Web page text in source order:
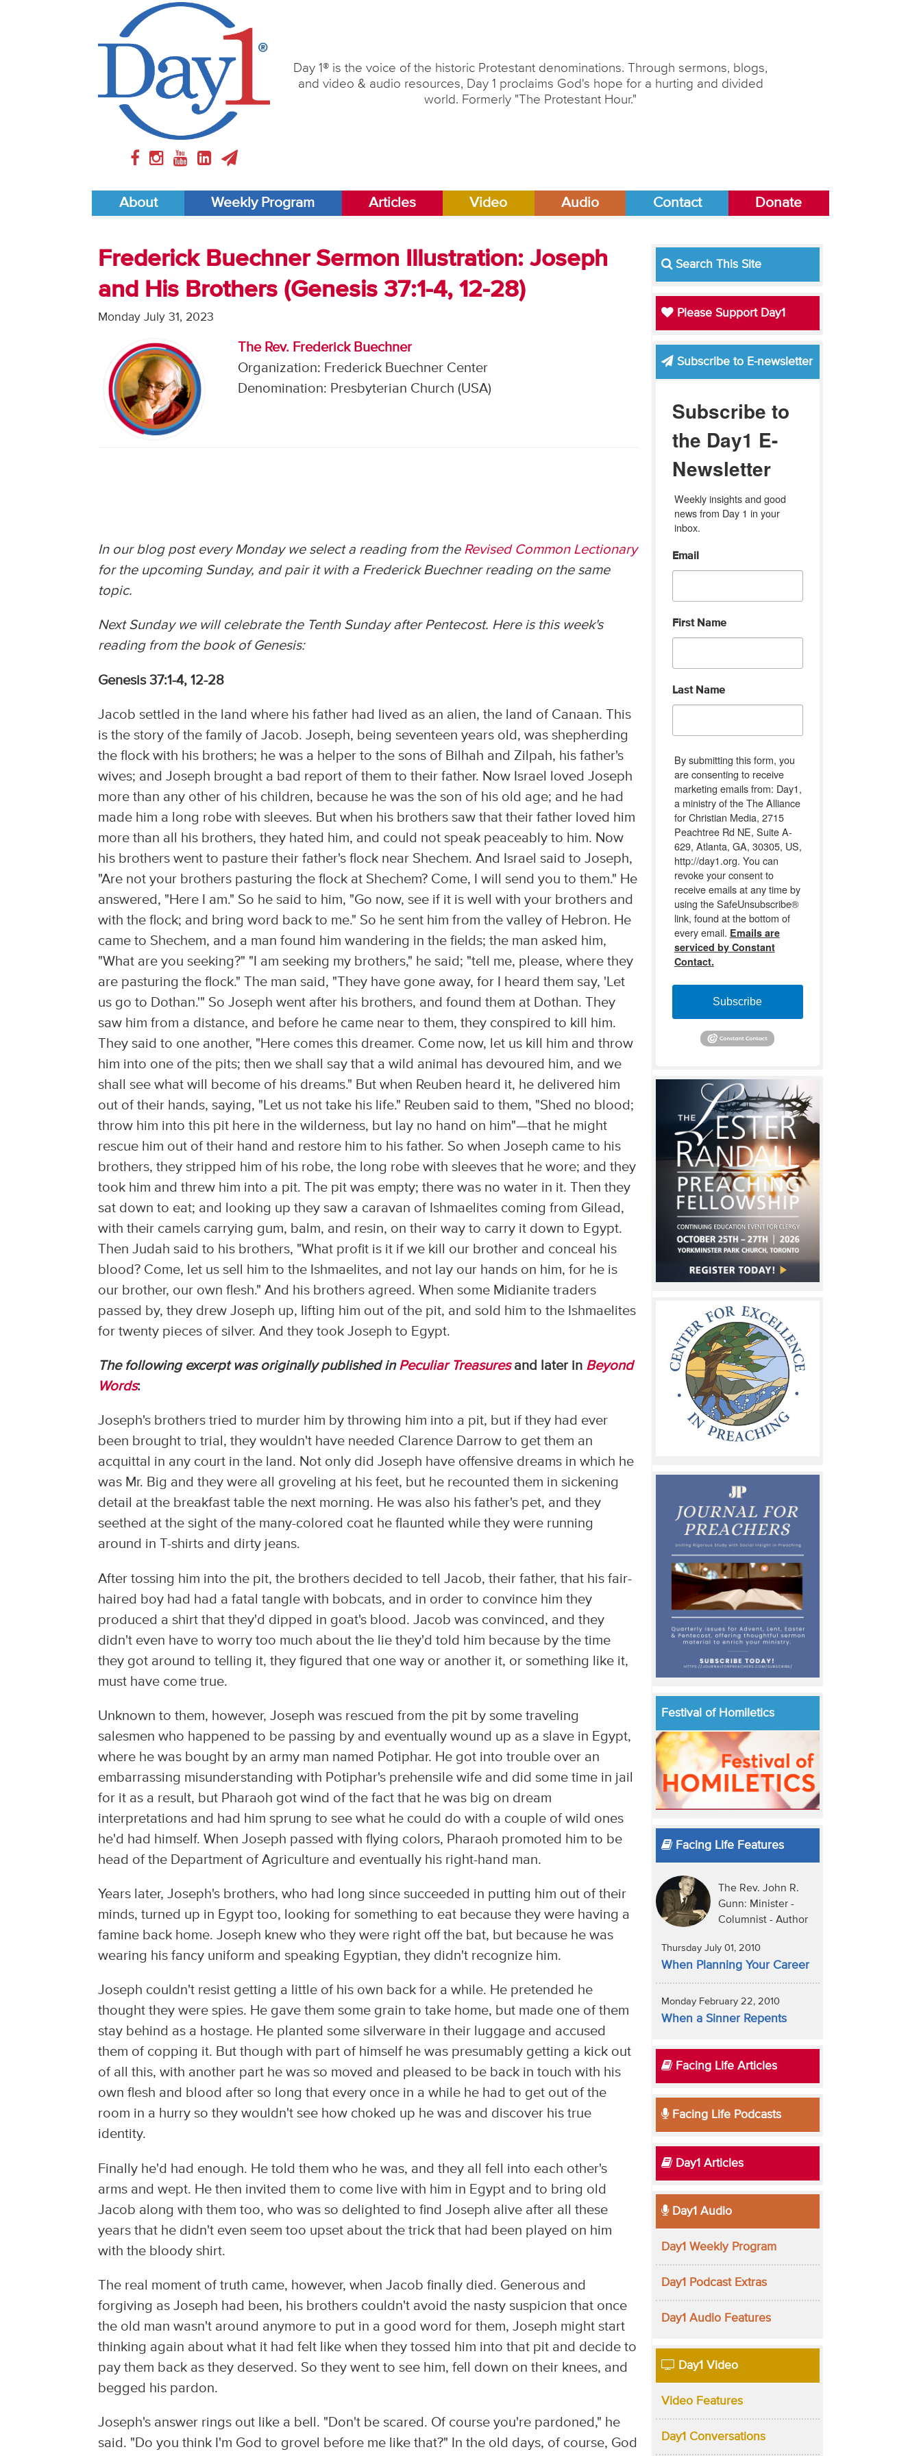
Day 1® is the voice of the historic Protestant denominations. Through sermons, blogs,
and video & audio resources, Day 1 proclaims God's hope for a hurting and divided
world. Formerly "The Protestant Hour."
About Weekly Program Articles Video Audio Contact Donate
Frederick Buechner Sermon Illustration: Joseph
and His Brothers (Genesis 37:1-4, 12-28)
Monday July 31, 2023
The Rev. Frederick Buechner
Organization: Frederick Buechner Center
Denomination: Presbyterian Church (USA)
In our blog post every Monday we select a reading from the Revised Common Lectionary
for the upcoming Sunday, and pair it with a Frederick Buechner reading on the same
topic.
Next Sunday we will celebrate the Tenth Sunday after Pentecost. Here is this week's
reading from the book of Genesis:
Genesis 37:1-4, 12-28
Jacob settled in the land where his father had lived as an alien, the land of Canaan. This
is the story of the family of Jacob. Joseph, being seventeen years old, was shepherding
the flock with his brothers; he was a helper to the sons of Bilhah and Zilpah, his father's
wives; and Joseph brought a bad report of them to their father. Now Israel loved Joseph
more than any other of his children, because he was the son of his old age; and he had
made him a long robe with sleeves. But when his brothers saw that their father loved him
more than all his brothers, they hated him, and could not speak peaceably to him. Now
his brothers went to pasture their father's flock near Shechem. And Israel said to Joseph,
"Are not your brothers pasturing the flock at Shechem? Come, I will send you to them." He
answered, "Here I am." So he said to him, "Go now, see if it is well with your brothers and
with the flock; and bring word back to me." So he sent him from the valley of Hebron. He
came to Shechem, and a man found him wandering in the fields; the man asked him,
"What are you seeking?" "I am seeking my brothers," he said; "tell me, please, where they
are pasturing the flock." The man said, "They have gone away, for I heard them say, 'Let
us go to Dothan.'" So Joseph went after his brothers, and found them at Dothan. They
saw him from a distance, and before he came near to them, they conspired to kill him.
They said to one another, "Here comes this dreamer. Come now, let us kill him and throw
him into one of the pits; then we shall say that a wild animal has devoured him, and we
shall see what will become of his dreams." But when Reuben heard it, he delivered him
out of their hands, saying, "Let us not take his life." Reuben said to them, "Shed no blood;
throw him into this pit here in the wilderness, but lay no hand on him"—­that he might
rescue him out of their hand and restore him to his father. So when Joseph came to his
brothers, they stripped him of his robe, the long robe with sleeves that he wore; and they
took him and threw him into a pit. The pit was empty; there was no water in it. Then they
sat down to eat; and looking up they saw a caravan of Ishmaelites coming from Gilead,
with their camels carrying gum, balm, and resin, on their way to carry it down to Egypt.
Then Judah said to his brothers, "What profit is it if we kill our brother and conceal his
blood? Come, let us sell him to the Ishmaelites, and not lay our hands on him, for he is
our brother, our own flesh." And his brothers agreed. When some Midianite traders
passed by, they drew Joseph up, lifting him out of the pit, and sold him to the Ishmaelites
for twenty pieces of silver. And they took Joseph to Egypt.
The following excerpt was originally published in Peculiar Treasures and later in Beyond
Words:
Joseph's brothers tried to murder him by throwing him into a pit, but if they had ever
been brought to trial, they wouldn't have needed Clarence Darrow to get them an
acquittal in any court in the land. Not only did Joseph have offensive dreams in which he
was Mr. Big and they were all groveling at his feet, but he recounted them in sickening
detail at the breakfast table the next morning. He was also his father's pet, and they
seethed at the sight of the many-colored coat he flaunted while they were running
around in T-shirts and dirty jeans.
After tossing him into the pit, the brothers decided to tell Jacob, their father, that his fair-
haired boy had had a fatal tangle with bobcats, and in order to convince him they
produced a shirt that they'd dipped in goat's blood. Jacob was convinced, and they
didn't even have to worry too much about the lie they'd told him because by the time
they got around to telling it, they figured that one way or another it, or something like it,
must have come true.
Unknown to them, however, Joseph was rescued from the pit by some traveling
salesmen who happened to be passing by and eventually wound up as a slave in Egypt,
where he was bought by an army man named Potiphar. He got into trouble over an
embarrassing misunderstanding with Potiphar's prehensile wife and did some time in jail
for it as a result, but Pharaoh got wind of the fact that he was big on dream
interpretations and had him sprung to see what he could do with a couple of wild ones
he'd had himself. When Joseph passed with flying colors, Pharaoh promoted him to be
head of the Department of Agriculture and eventually his right-hand man.
Years later, Joseph's brothers, who had long since succeeded in putting him out of their
minds, turned up in Egypt too, looking for something to eat because they were having a
famine back home. Joseph knew who they were right off the bat, but because he was
wearing his fancy uniform and speaking Egyptian, they didn't recognize him.
Joseph couldn't resist getting a little of his own back for a while. He pretended he
thought they were spies. He gave them some grain to take home, but made one of them
stay behind as a hostage. He planted some silverware in their luggage and accused
them of copping it. But though with part of himself he was presumably getting a kick out
of all this, with another part he was so moved and pleased to be back in touch with his
own flesh and blood after so long that every once in a while he had to get out of the
room in a hurry so they wouldn't see how choked up he was and discover his true
identity.
Finally he'd had enough. He told them who he was, and they all fell into each other's
arms and wept. He then invited them to come live with him in Egypt and to bring old
Jacob along with them too, who was so delighted to find Joseph alive after all these
years that he didn't even seem too upset about the trick that had been played on him
with the bloody shirt.
The real moment of truth came, however, when Jacob finally died. Generous and
forgiving as Joseph had been, his brothers couldn't avoid the nasty suspicion that once
the old man wasn't around anymore to put in a good word for them, Joseph might start
thinking again about what it had felt like when they tossed him into that pit and decide to
pay them back as they deserved. So they went to see him, fell down on their knees, and
begged his pardon.
Joseph's answer rings out like a bell. "Don't be scared. Of course you're pardoned," he
said. "Do you think I'm God to grovel before me like that?" In the old days, of course, God
Search This Site
Please Support Day1
Subscribe to E-newsletter
Subscribe to
the Day1 E-
Newsletter
Weekly insights and good
news from Day 1 in your
inbox.
Email
First Name
Last Name
By submitting this form, you
are consenting to receive
marketing emails from: Day1,
a ministry of the The Alliance
for Christian Media, 2715
Peachtree Rd NE, Suite A-
629, Atlanta, GA, 30305, US,
http://day1.org. You can
revoke your consent to
receive emails at any time by
using the SafeUnsubscribe®
link, found at the bottom of
every email. Emails are
serviced by Constant
Contact.
Subscribe
Festival of Homiletics
Facing Life Features
The Rev. John R.
Gunn: Minister -
Columnist - Author
Thursday July 01, 2010
When Planning Your Career
Monday February 22, 2010
When a Sinner Repents
Facing Life Articles
Facing Life Podcasts
Day1 Articles
Day1 Audio
Day1 Weekly Program
Day1 Podcast Extras
Day1 Audio Features
Day1 Video
Video Features
Day1 Conversations